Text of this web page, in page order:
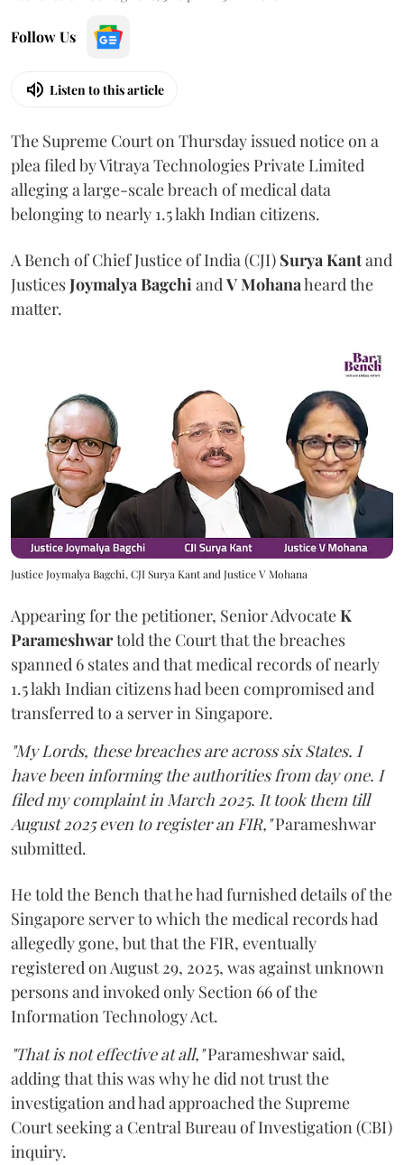
Follow Us
Listen to this article
The Supreme Court on Thursday issued notice on a
plea filed by Vitraya Technologies Private Limited
alleging a large-scale breach of medical data
belonging to nearly 1.5 lakh Indian citizens.
A Bench of Chief Justice of India (CJI) Surya Kantand
JusticesJoymalya BagchiandV Mohanaheard the
matter.
Justice Joymalya Bagchi, CJI Surya Kant and Justice V Mohana
Appearing for the petitioner, Senior AdvocateK
Parameshwartold the Court that the breaches
spanned 6 states and that medical records of nearly
1.5 lakh Indian citizens had been compromised and
transferred to a server in Singapore.
"My Lords, these breaches are across six States. I
have been informing the authorities from day one. I
filed my complaint in March 2025. It took them till
August 2025 even to register an FIR,"Parameshwar
submitted.
He told the Bench that he had furnished details of the
Singapore server to which the medical records had
allegedly gone, but that the FIR, eventually
registered on August 29, 2025, was against unknown
persons and invoked only Section 66 of the
Information Technology Act.
"That is not effective at all,"Parameshwar said,
adding that this was why he did not trust the
investigation and had approached the Supreme
Court seeking a Central Bureau of Investigation (CBI)
inquiry.